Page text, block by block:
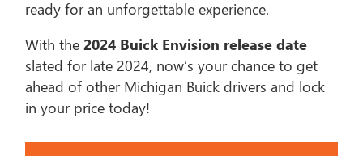
ready for an unforgettable experience.
With the2024 Buick Envision release date
slated for late 2024, now’s your chance to get
ahead of other Michigan Buick drivers and lock
in your price today!